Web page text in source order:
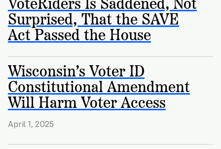
Do
you
need
an
vote?
VoteRiders
is
here
to
help!
Surprised, That the SAVE
Act Passed the House
Wisconsin’s Voter ID
Constitutional Amendment
Will Harm Voter Access
April 1, 2025